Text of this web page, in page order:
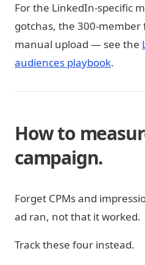
For the LinkedIn-specific
gotchas, the 300-member
manual upload — see the
audiences playbook.
How to
campaign.
Forget CPMs and
ad ran, not that it worked.
Track these four instead.